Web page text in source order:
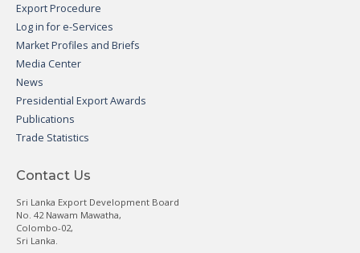
Export Procedure
Log in for e-Services
Market Profiles and Briefs
Media Center
News
Presidential Export Awards
Publications
Trade Statistics
Contact Us
Sri Lanka Export Development Board
No. 42 Nawam Mawatha,
Colombo-02,
Sri Lanka.